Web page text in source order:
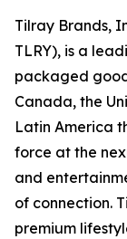
Tilray Brands,
TLRY), is a
packaged
Canada, the
Latin America
force at the
and
of connection.
premium